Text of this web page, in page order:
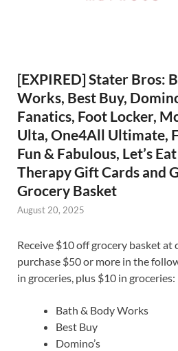
[EXPIRED] Stater Bros:
Works, Best Buy,
Fanatics, Foot Locker,
Ulta, One4All Ultimate,
Fun & Fabulous, Let’s
Therapy Gift Cards and
Grocery Basket
August 20, 2025
Receive $10 off grocery basket at
purchase $50 or more in the
in groceries, plus $10 in groceries:
Bath & Body Works
Best Buy
Domino’s